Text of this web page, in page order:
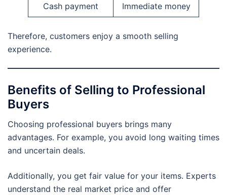
Cash payment Immediate money
Therefore, customers enjoy a smooth selling
experience.
Benefits of Selling to Professional
Buyers
Choosing professional buyers brings many
advantages. For example, you avoid long waiting times
and uncertain deals.
Additionally, you get fair value for your items. Experts
understand the real market price and offer